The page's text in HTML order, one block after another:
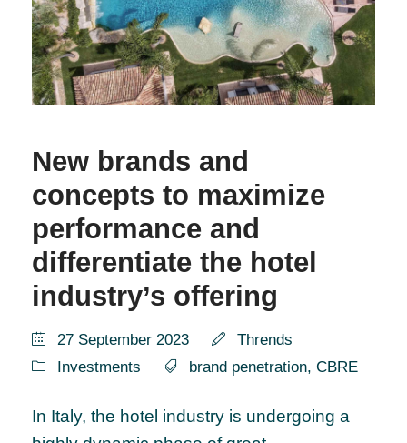
New brands and
concepts to maximize
performance and
differentiate the hotel
industry’s offering
27 September 2023
Thrends
Investments
brand penetration, CBRE
In Italy, the hotel industry is undergoing a